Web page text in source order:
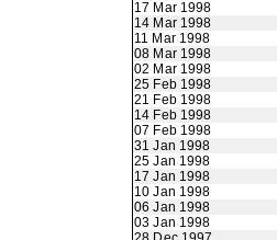
17 Mar 1998
14 Mar 1998
11 Mar 1998
08 Mar 1998
02 Mar 1998
25 Feb 1998
21 Feb 1998
14 Feb 1998
07 Feb 1998
31 Jan 1998
25 Jan 1998
17 Jan 1998
10 Jan 1998
06 Jan 1998
03 Jan 1998